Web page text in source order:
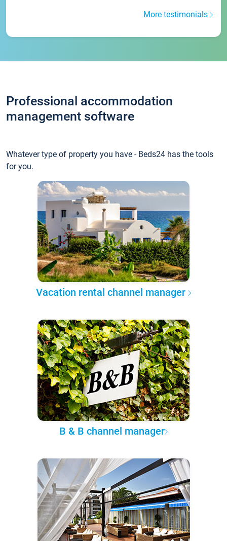
More testimonials
Professional accommodation
management software
Whatever type of property you have - Beds24 has the tools
for you.
Vacation rental channel manager
B & B channel manager